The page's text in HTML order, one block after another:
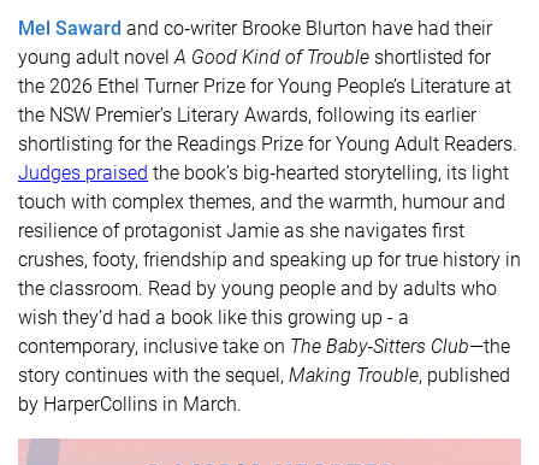
Mel Saward and co‑writer Brooke Blurton have had their
young adult novelA Good Kind of Trouble shortlisted for
the 2026 Ethel Turner Prize for Young People’s Literature at
the NSW Premier’s Literary Awards, following its earlier
shortlisting for the Readings Prize for Young Adult Readers.
Judges praised the book’s big‑hearted storytelling, its light
touch with complex themes, and the warmth, humour and
resilience of protagonist Jamie as she navigates first
crushes, footy, friendship and speaking up for true history in
the classroom. Read by young people and by adults who
wish they’d had a book like this growing up - a
contemporary, inclusive take on The Baby‑Sitters Club—the
story continues with the sequel, Making Trouble, published
by HarperCollins in March.